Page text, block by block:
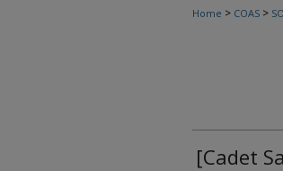
Home > COAS >
[Cadet